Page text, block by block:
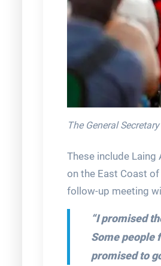
The General
These include Laing
on the East Coast
follow-up meeting
“I promised
Some people
promised to